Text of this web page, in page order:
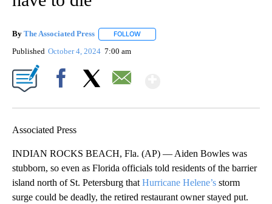
By The Associated Press FOLLOW
Published October 4, 2024 7:00 am
Associated Press
INDIAN ROCKS BEACH, Fla. (AP) — Aiden Bowles was
stubborn, so even as Florida officials told residents of the barrier
island north of St. Petersburg that Hurricane Helene’s storm
surge could be deadly, the retired restaurant owner stayed put.